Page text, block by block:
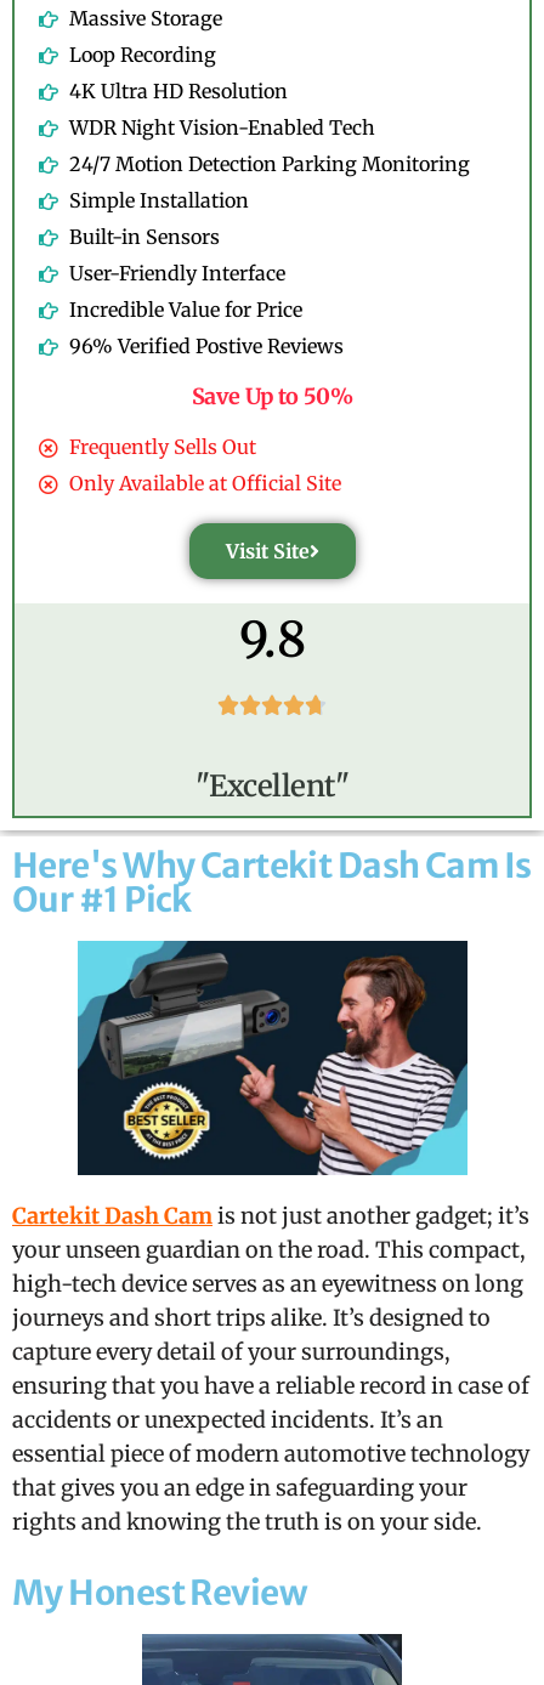
Massive Storage
Loop Recording
4K Ultra HD Resolution
WDR Night Vision-Enabled Tech
24/7 Motion Detection Parking Monitoring
Simple Installation
Built-in Sensors
User-Friendly Interface
Incredible Value for Price
96% Verified Postive Reviews
Save Up to 50%
Frequently Sells Out
Only Available at Official Site
Visit Site
9.8

"Excellent"
Here's Why Cartekit Dash Cam Is
Our #1 Pick
Cartekit Dash Camis not just another gadget; it’s
your unseen guardian on the road. This compact,
high-tech device serves as an eyewitness on long
journeys and short trips alike. It’s designed to
capture every detail of your surroundings,
ensuring that you have a reliable record in case of
accidents or unexpected incidents. It’s an
essential piece of modern automotive technology
that gives you an edge in safeguarding your
rights and knowing the truth is on your side.
My Honest Review